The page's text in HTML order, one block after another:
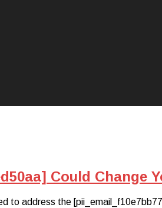
Could Change
to address the